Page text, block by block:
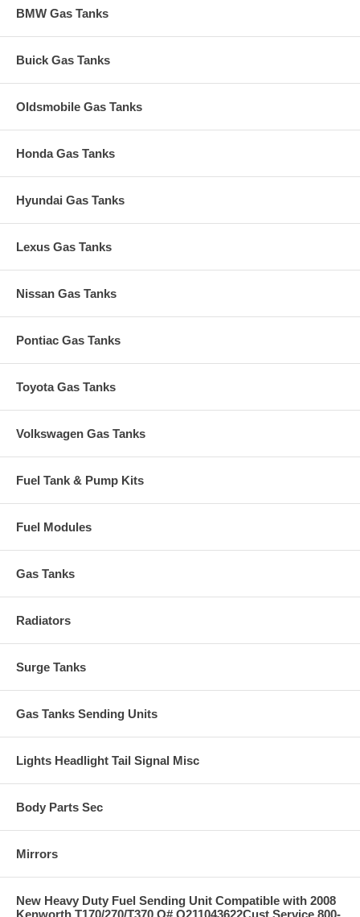
BMW Gas Tanks
Buick Gas Tanks
Oldsmobile Gas Tanks
Honda Gas Tanks
Hyundai Gas Tanks
Lexus Gas Tanks
Nissan Gas Tanks
Pontiac Gas Tanks
Toyota Gas Tanks
Volkswagen Gas Tanks
Fuel Tank & Pump Kits
Fuel Modules
Gas Tanks
Radiators
Surge Tanks
Gas Tanks Sending Units
Lights Headlight Tail Signal Misc
Body Parts Sec
Mirrors
New Heavy Duty Fuel Sending Unit Compatible with 2008
Kenworth T170/270/T370 O# Q211043622Cust Service 800-